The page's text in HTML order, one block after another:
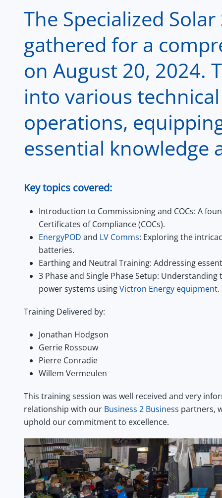
The Specialized
gathered for a
on August 20, 2024.
into various
operations,
essential knowledge
Key topics covered:
Introduction to Commissioning and COCs: A
Certificates of Compliance (COCs).
EnergyPOD and LV Comms: Exploring the
batteries.
Earthing and Neutral Training: Addressing
3 Phase and Single Phase Setup: Understanding
power systems usingVictron Energy equipment.
Training Delivered by:
Jonathan Hodgson
Gerrie Rossouw
Pierre Conradie
Willem Vermeulen
This training session was well received and very
relationship with our Business 2 Business partners,
uphold our commitment to excellence.